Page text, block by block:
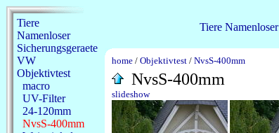
Tiere Namenloser
Tiere
Namenloser
Sicherungsgeraete
VW
Objektivtest
macro
UV-Filter
24-120mm
NvsS-400mm
home / Objektivtest / NvsS-400mm
NvsS-400mm
slideshow